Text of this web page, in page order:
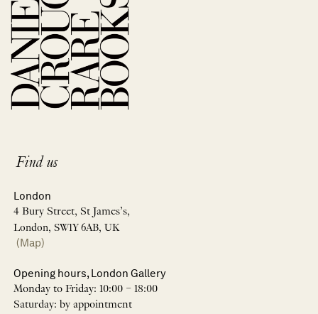
Find us
London
4 Bury Street, St James’s,
London, SW1Y 6AB, UK
(Map)
Opening hours, London Gallery
Monday to Friday: 10:00 – 18:00
Saturday: by appointment